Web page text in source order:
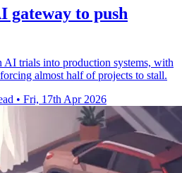
gateway to push
trials into production systems, with
almost half of projects to stall.
• Fri, 17th Apr 2026